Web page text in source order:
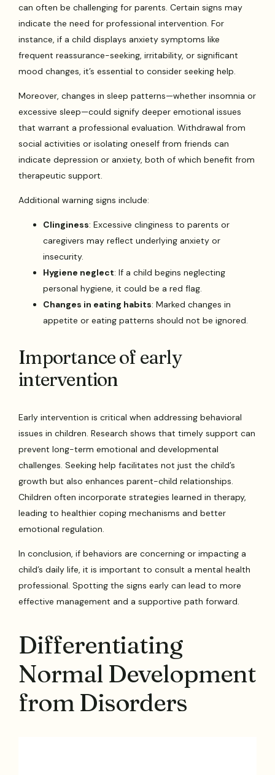
can often be challenging for parents. Certain signs may
indicate the need for professional intervention. For
instance, if a child displays anxiety symptoms like
frequent reassurance-seeking, irritability, or significant
mood changes, it’s essential to consider seeking help.
Moreover, changes in sleep patterns—whether insomnia or
excessive sleep—could signify deeper emotional issues
that warrant a professional evaluation. Withdrawal from
social activities or isolating oneself from friends can
indicate depression or anxiety, both of which benefit from
therapeutic support.
Additional warning signs include:
Clinginess: Excessive clinginess to parents or
caregivers may reflect underlying anxiety or
insecurity.
Hygiene neglect: If a child begins neglecting
personal hygiene, it could be a red flag.
Changes in eating habits: Marked changes in
appetite or eating patterns should not be ignored.
Importance of early
intervention
Early intervention is critical when addressing behavioral
issues in children. Research shows that timely support can
prevent long-term emotional and developmental
challenges. Seeking help facilitates not just the child’s
growth but also enhances parent-child relationships.
Children often incorporate strategies learned in therapy,
leading to healthier coping mechanisms and better
emotional regulation.
In conclusion, if behaviors are concerning or impacting a
child’s daily life, it is important to consult a mental health
professional. Spotting the signs early can lead to more
effective management and a supportive path forward.
Differentiating
Normal Development
from Disorders